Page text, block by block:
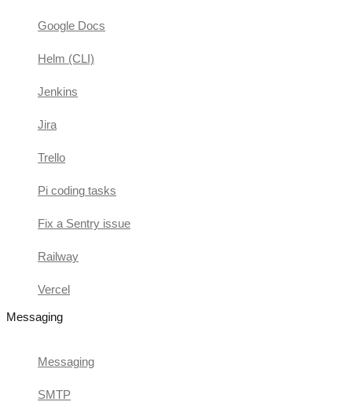
Google Docs
Helm (CLI)
Jenkins
Jira
Trello
Pi coding tasks
Fix a Sentry issue
Railway
Vercel
Messaging
Messaging
SMTP